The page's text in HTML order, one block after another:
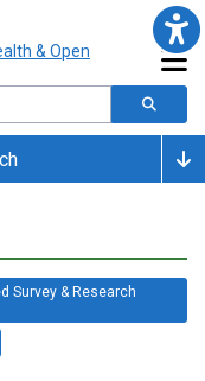
Survey & Research